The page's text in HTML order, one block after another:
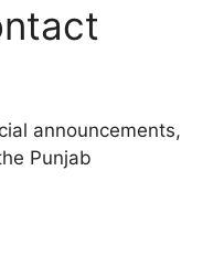
announcements,
Punjab